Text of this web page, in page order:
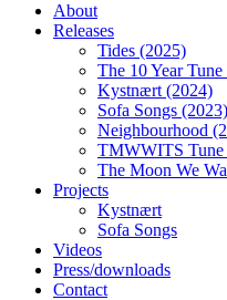
About
Releases
Tides (2025)
The 10 Year
Kystnært (2024)
Sofa Songs (2023)
Neighbourhood
TMWWITS
The Moon We
Projects
Kystnært
Sofa Songs
Videos
Press/downloads
Contact